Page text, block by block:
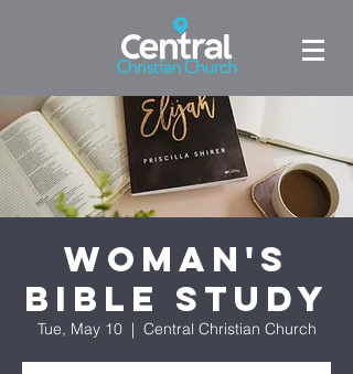
Woman's
Bible Study
Tue, May 10
  |
Central Christian Church